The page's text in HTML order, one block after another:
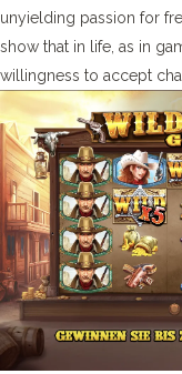
unyielding passion for
show that in life, as in
willingness to accept